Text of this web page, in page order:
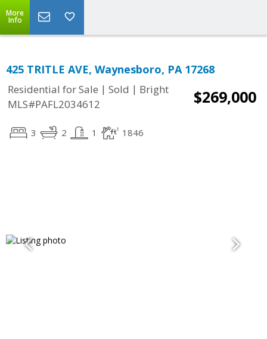
More
Info
425 TRITLE AVE, Waynesboro, PA 17268
Residential for Sale | Sold | Bright
MLS#PAFL2034612
$269,000
3 2 1 1846